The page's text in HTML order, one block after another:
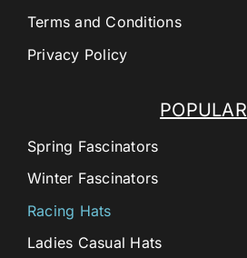
POPULAR
Spring Fascinators
Winter Fascinators
Racing Hats
Ladies Casual Hats
Terms and Conditions
Privacy Policy